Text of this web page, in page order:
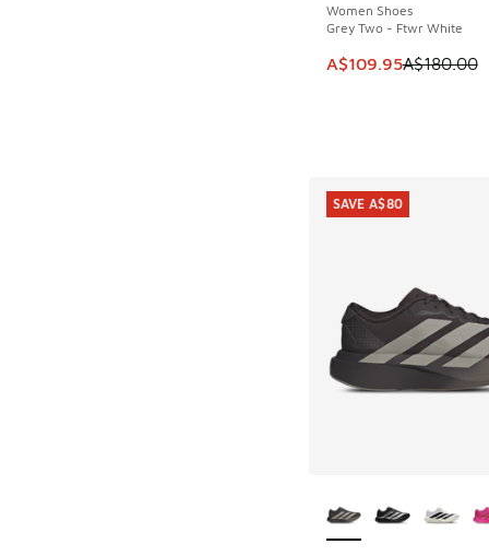
Women Shoes
Grey Two - Ftwr White
This item is on sale.
A$109.95A$180.00
SAVE A$80